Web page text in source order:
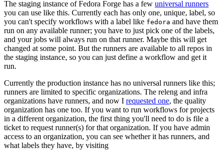
The staging instance of Fedora Forge has a few universal runners
you can use like this. Currently each has only one, unique, label, so
you can't specify workflows with a label like fedora and have them
run on any available runner; you have to just pick one of the labels,
and your jobs will always run on that runner. Maybe this will get
changed at some point. But the runners are available to all repos in
the staging instance, so you can just define a workflow and get it
run.
Currently the production instance has no universal runners like this;
runners are limited to specific organizations. The releng and infra
organizations have runners, and now I requested one, the quality
organization has one too. If you want to run workflows for projects
in a different organization, the first thing you'll need to do is file a
ticket to request runner(s) for that organization. If you have admin
access to an organization, you can see whether it has runners, and
what labels they have, by visiting